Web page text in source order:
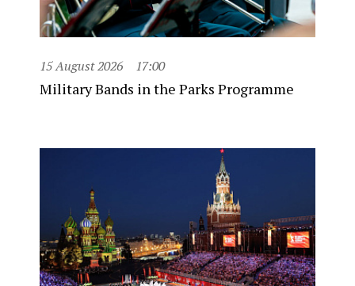
15 August 2026 17:00
Military Bands in the Parks Programme